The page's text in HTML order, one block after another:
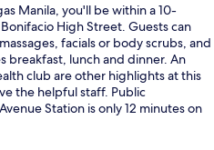
Manila, you'll be within a 10-
High Street. Guests can
facials or body scrubs, and
breakfast, lunch and dinner. An
club are other highlights at this
the helpful staff. Public
Station is only 12 minutes on